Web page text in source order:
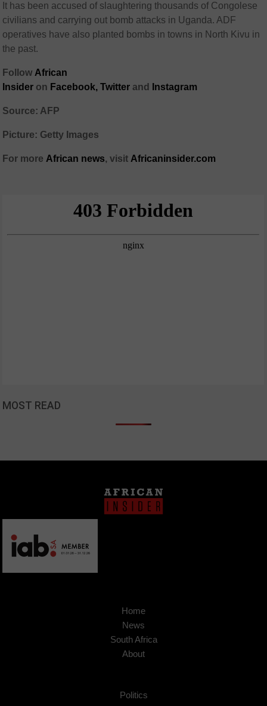
It has been accused of slaughtering thousands of Congolese
civilians and carrying out bomb attacks in Uganda. ADF
operatives have also planted bombs in towns in North Kivu in
the past.
Follow African
Insider on Facebook, Twitter and Instagram
Source: AFP
Picture: Getty Images
For more African news, visit Africaninsider.com
MOST READ
Home
News
South Africa
About
Politics